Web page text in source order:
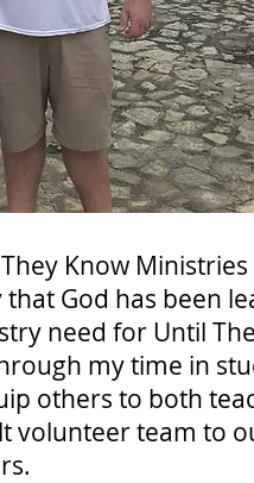
Know Ministries
God has been
need for Until
my time in
others to both
volunteer team to